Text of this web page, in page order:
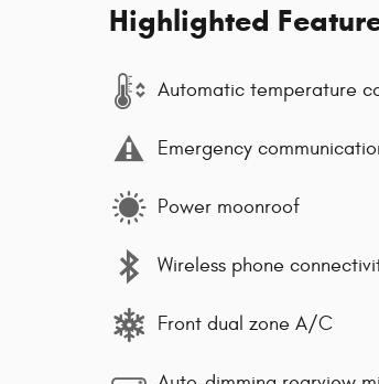
Highlighted
Automatic temperature
Emergency
Power moonroof
Wireless phone
Front dual zone A/C